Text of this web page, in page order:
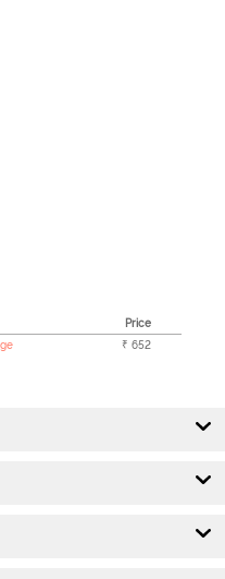
Price
₹ 652